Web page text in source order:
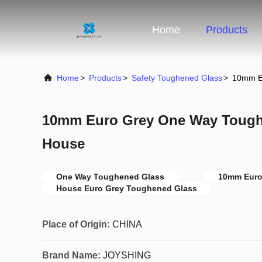
Home Products
Home> Products> Safety Toughened Glass> 10mm
10mm Euro Grey One Way
House
One Way Toughened Glass
10mm
House Euro Grey Toughened Glass
Place of Origin: CHINA
Brand Name: JOYSHING